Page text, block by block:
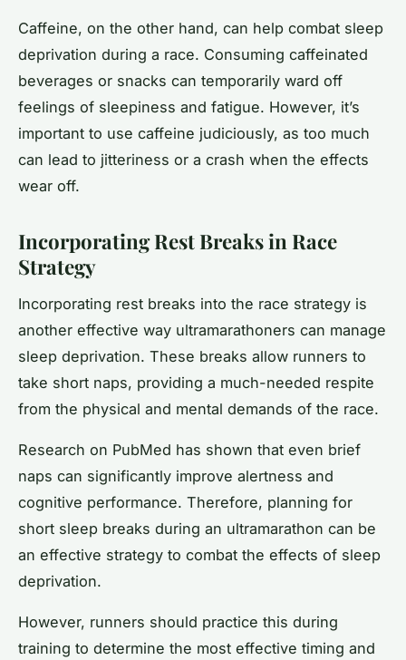
Caffeine, on the other hand, can help combat sleep
deprivation during a race. Consuming caffeinated
beverages or snacks can temporarily ward off
feelings of sleepiness and fatigue. However, it’s
important to use caffeine judiciously, as too much
can lead to jitteriness or a crash when the effects
wear off.
Incorporating Rest Breaks in Race
Strategy
Incorporating rest breaks into the race strategy is
another effective way ultramarathoners can manage
sleep deprivation. These breaks allow runners to
take short naps, providing a much-needed respite
from the physical and mental demands of the race.
Research on PubMed has shown that even brief
naps can significantly improve alertness and
cognitive performance. Therefore, planning for
short sleep breaks during an ultramarathon can be
an effective strategy to combat the effects of sleep
deprivation.
However, runners should practice this during
training to determine the most effective timing and